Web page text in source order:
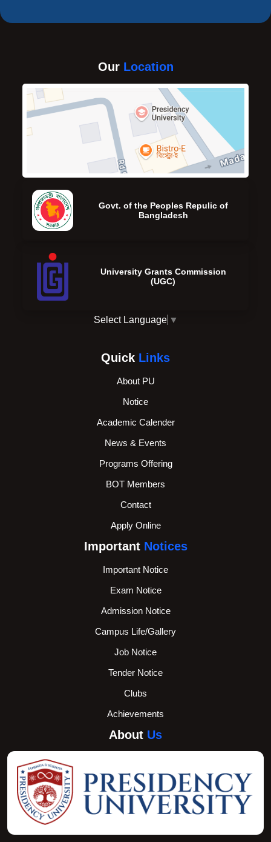
Our Location
Govt. of the Peoples Repulic of
Bangladesh
University Grants Commission
(UGC)
Select Language ▼
Quick Links
About PU
Notice
Academic Calender
News & Events
Programs Offering
BOT Members
Contact
Apply Online
Important Notices
Important Notice
Exam Notice
Admission Notice
Campus Life/Gallery
Job Notice
Tender Notice
Clubs
Achievements
About Us